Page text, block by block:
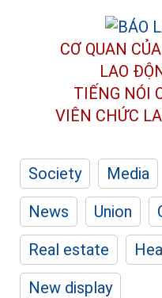
CƠ QUAN
LAO
TIẾNG NÓI
VIÊN CHỨC
Society Media
News
Union
Real estate
New display